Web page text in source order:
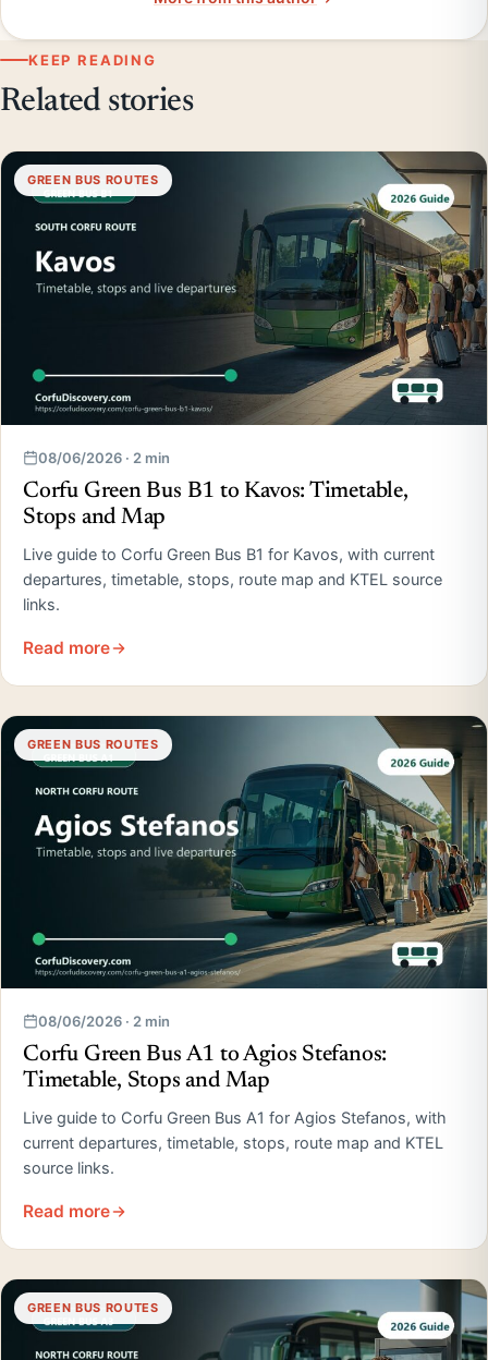
KEEP READING
Related stories
GREEN BUS ROUTES
08/06/2026 · 2 min
Corfu Green Bus B1 to Kavos: Timetable,
Stops and Map
Live guide to Corfu Green Bus B1 for Kavos, with current
departures, timetable, stops, route map and KTEL source
links.
Read more
GREEN BUS ROUTES
08/06/2026 · 2 min
Corfu Green Bus A1 to Agios Stefanos:
Timetable, Stops and Map
Live guide to Corfu Green Bus A1 for Agios Stefanos, with
current departures, timetable, stops, route map and KTEL
source links.
Read more
GREEN BUS ROUTES